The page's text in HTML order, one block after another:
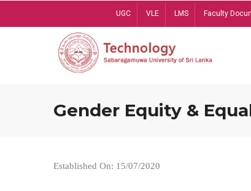
UGC VLE LMS Faculty
Gender Equity &
Established On: 15/07/2020